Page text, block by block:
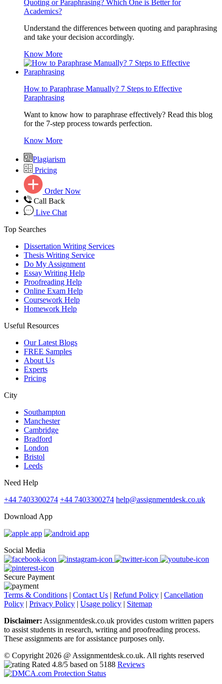
Quoting or Paraphrasing? Which One is Better for
Academics?
Understand the differences between quoting and paraphrasing
and take your decision accordingly.
Know More
How to Paraphrase Manually? 7 Steps to Effective
Paraphrasing
Want to know how to paraphrase effectively? Read this blog
for the 7-step process towards perfection.
Know More
Plagiarism
Pricing
Order Now
Call Back
Live Chat
Top Searches
Dissertation Writing Services
Thesis Writing Service
Do My Assignment
Essay Writing Help
Proofreading Help
Online Exam Help
Coursework Help
Homework Help
Useful Resources
Our Latest Blogs
FREE Samples
About Us
Experts
Pricing
City
Southampton
Manchester
Cambridge
Bradford
London
Bristol
Leeds
Need Help
+44 7403300274 +44 7403300274 help@assignmentdesk.co.uk
Download App
Social Media
Secure Payment
Terms & Conditions | Contact Us | Refund Policy | Cancellation
Policy | Privacy Policy | Usage policy | Sitemap
Disclaimer: Assignmentdesk.co.uk provides custom written papers
to assist students in research, writing and proofreading process.
These assignments are for assistance purposes only.
© Copyright 2026 @ Assignmentdesk.co.uk. All rights reserved
Rated 4.8/5 based on 5188 Reviews